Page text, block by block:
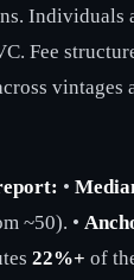
Individuals
Fee
•
~50). •
22%+ of